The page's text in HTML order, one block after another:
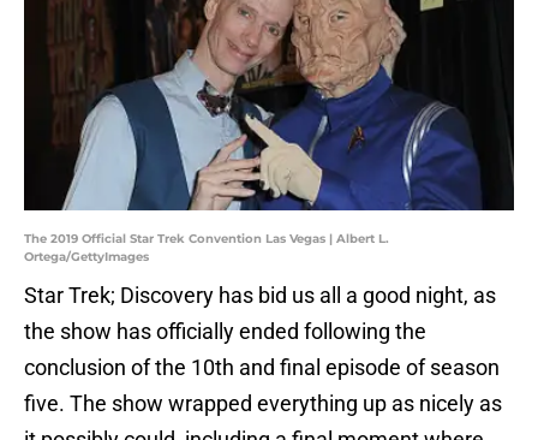
The 2019 Official Star Trek Convention Las Vegas | Albert L.
Ortega/GettyImages
Star Trek; Discovery has bid us all a good night, as
the show has officially ended following the
conclusion of the 10th and final episode of season
five. The show wrapped everything up as nicely as